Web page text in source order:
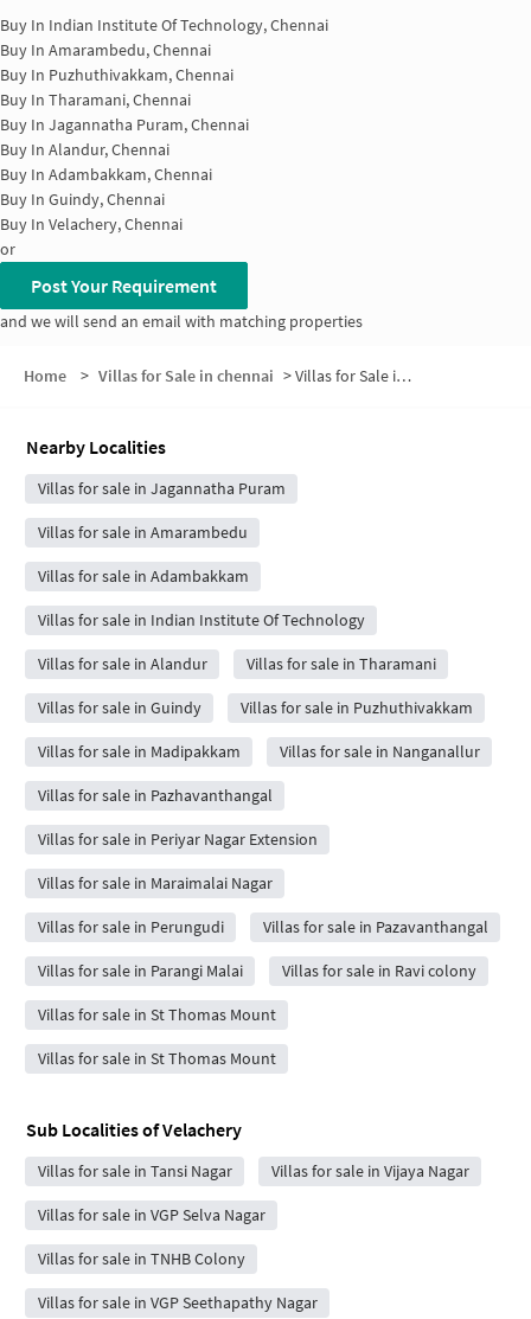
Buy In Indian Institute Of Technology, Chennai
Buy In Amarambedu, Chennai
Buy In Puzhuthivakkam, Chennai
Buy In Tharamani, Chennai
Buy In Jagannatha Puram, Chennai
Buy In Alandur, Chennai
Buy In Adambakkam, Chennai
Buy In Guindy, Chennai
Buy In Velachery, Chennai
or
Post Your Requirement
and we will send an email with matching properties
Home > Villas for Sale in chennai >Villas for Sale in Velachery
Nearby Localities
Villas for sale in Jagannatha Puram
Villas for sale in Amarambedu
Villas for sale in Adambakkam
Villas for sale in Indian Institute Of Technology
Villas for sale in Alandur Villas for sale in Tharamani
Villas for sale in Guindy Villas for sale in Puzhuthivakkam
Villas for sale in Madipakkam Villas for sale in Nanganallur
Villas for sale in Pazhavanthangal
Villas for sale in Periyar Nagar Extension
Villas for sale in Maraimalai Nagar
Villas for sale in Perungudi Villas for sale in Pazavanthangal
Villas for sale in Parangi Malai Villas for sale in Ravi colony
Villas for sale in St Thomas Mount
Villas for sale in St Thomas Mount
Sub Localities ofVelachery
Villas for sale in Tansi Nagar Villas for sale in Vijaya Nagar
Villas for sale in VGP Selva Nagar
Villas for sale in TNHB Colony
Villas for sale in VGP Seethapathy Nagar